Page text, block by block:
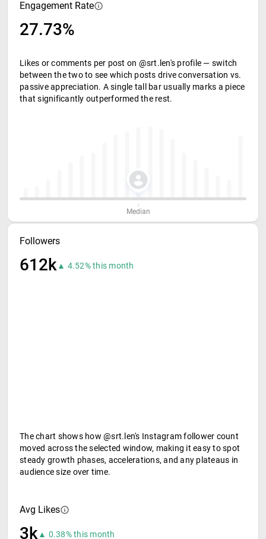
Engagement Rate
27.73%
Likes or comments per post on @srt.len's profile — switch
between the two to see which posts drive conversation vs.
passive appreciation. A single tall bar usually marks a piece
that significantly outperformed the rest.
Median
Followers
612k▲ 4.52% this month
The chart shows how @srt.len's Instagram follower count
moved across the selected window, making it easy to spot
steady growth phases, accelerations, and any plateaus in
audience size over time.
Avg Likes
3k▲ 0.38% this month